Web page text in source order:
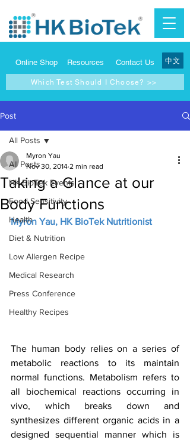
Online Shop Resources Contact Us 中文
Which Test Should I Choose? >>
Post
All Posts
HK BioTek Events
Food Sensitivity
Health
Diet & Nutrition
Low Allergen Recipe
Medical Research
Press Conference
Healthy Recipes
All Posts
Taking a Glance at our
Body Functions
Myron Yau
Nov 30, 2014 2 min read
Myron Yau, HK BioTek Nutritionist
The human body relies on a series of
metabolic reactions to its maintain
normal functions. Metabolism refers to
all biochemical reactions occurring in
vivo, which breaks down and
synthesizes different organic acids in a
designed sequential manner which is